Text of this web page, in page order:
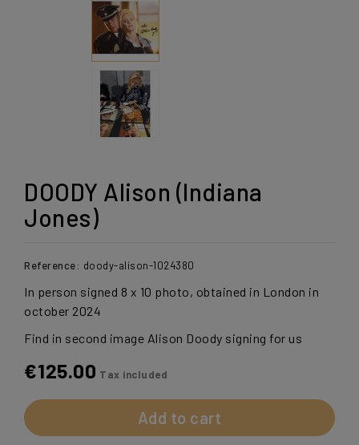
DOODY Alison (Indiana
Jones)
Reference: doody-alison-1024380
In person signed 8 x 10 photo, obtained in London in
october 2024
Find in second image Alison Doody signing for us
€125.00 Tax included
Add to cart